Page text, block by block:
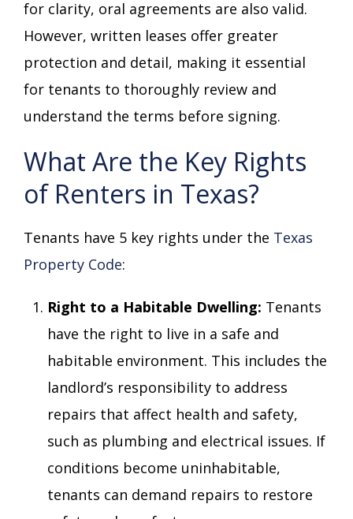
for clarity, oral agreements are also valid.
However, written leases offer greater
protection and detail, making it essential
for tenants to thoroughly review and
understand the terms before signing.
What Are the Key Rights
of Renters in Texas?
Tenants have 5 key rights under the Texas
Property Code:
Right to a Habitable Dwelling: Tenants
have the right to live in a safe and
habitable environment. This includes the
landlord’s responsibility to address
repairs that affect health and safety,
such as plumbing and electrical issues. If
conditions become uninhabitable,
tenants can demand repairs to restore